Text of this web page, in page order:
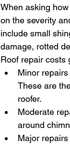
When asking
on the severity
include small
damage, rotted
Roof repair costs
Minor
These are
roofer.
Moderate
around
Major